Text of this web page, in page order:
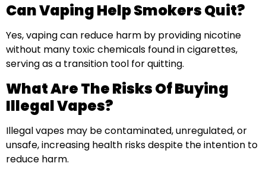
Can Vaping Help Smokers Quit?
Yes, vaping can reduce harm by providing nicotine
without many toxic chemicals found in cigarettes,
serving as a transition tool for quitting.
What Are The Risks Of Buying
Illegal Vapes?
Illegal vapes may be contaminated, unregulated, or
unsafe, increasing health risks despite the intention to
reduce harm.